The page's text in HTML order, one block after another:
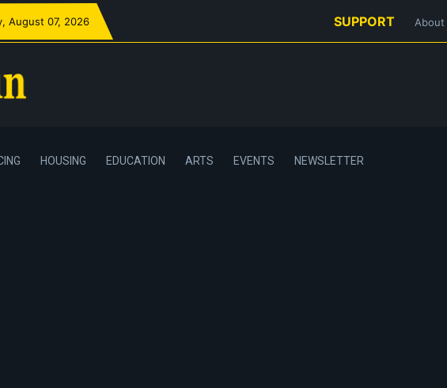
, August 07, 2026 SUPPORT About
HOUSING EDUCATION ARTS EVENTS NEWSLETTER